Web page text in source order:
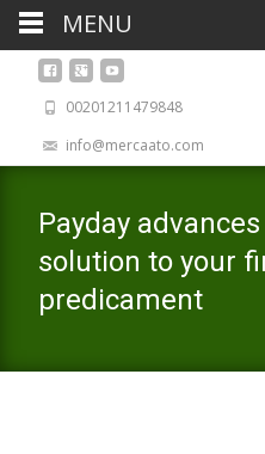
00201211479848
info@mercaato.com
Payday
solution to your
predicament
MENU